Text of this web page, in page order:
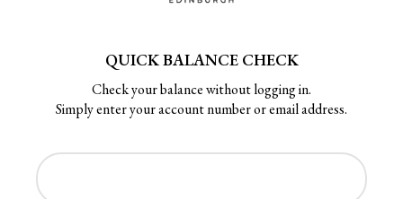
QUICK BALANCE CHECK
Check your balance without logging in.
Simply enter your account number or email address.